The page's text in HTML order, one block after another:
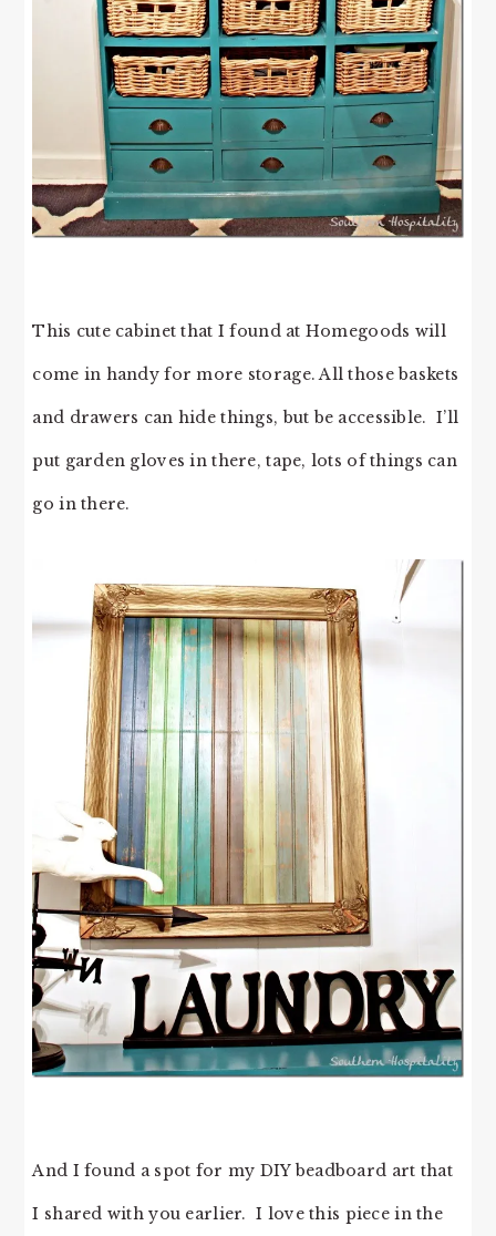
This cute cabinet that I found at Homegoods will
come in handy for more storage. All those baskets
and drawers can hide things, but be accessible. I’ll
put garden gloves in there, tape, lots of things can
go in there.
And I found a spot for my DIY beadboard art that
I shared with you earlier. I love this piece in the